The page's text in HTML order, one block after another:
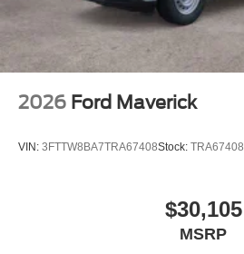
2026 Ford Maverick
VIN: 3FTTW8BA7TRA67408Stock: TRA67408
$30,105
MSRP